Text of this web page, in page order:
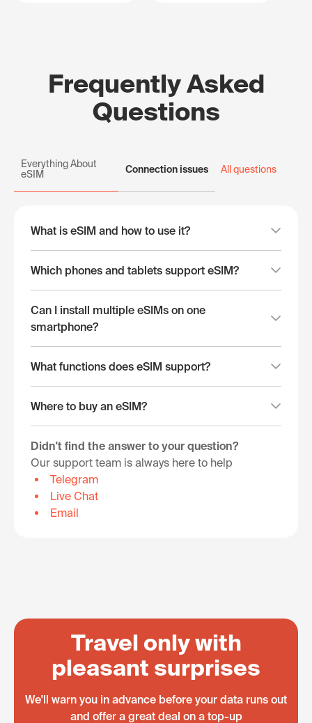
Frequently Asked
Questions
Everything About
eSIM
Connection issues All questions
What is eSIM and how to use it?
Which phones and tablets support eSIM?
Can I install multiple eSIMs on one
smartphone?
What functions does eSIM support?
Where to buy an eSIM?
Didn't find the answer to your question?
Our support team is always here to help
Telegram
Live Chat
Email
Travel only with
pleasant surprises
We'll warn you in advance before your data runs out
and offer a great deal on a top-up